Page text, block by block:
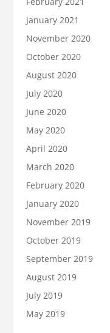
January 2021
November 2020
October 2020
August 2020
July 2020
June 2020
May 2020
April 2020
March 2020
February 2020
January 2020
November 2019
October 2019
September 2019
August 2019
July 2019
May 2019